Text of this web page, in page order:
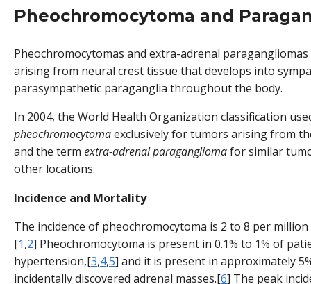
Pheochromocytoma and
Pheochromocytomas and extra-adrenal
arising from neural crest tissue that develops into
parasympathetic paraganglia throughout the body.
In 2004, the World Health Organization classification
pheochromocytomaexclusively for tumors arising from
and the term extra-adrenal paragangliomafor similar
other locations.
Incidence and Mortality
The incidence of pheochromocytoma is 2 to 8 per
[1,2] Pheochromocytoma is present in 0.1% to 1% of
hypertension,[3,4,5] and it is present in approximately
incidentally discovered adrenal masses.[6] The peak